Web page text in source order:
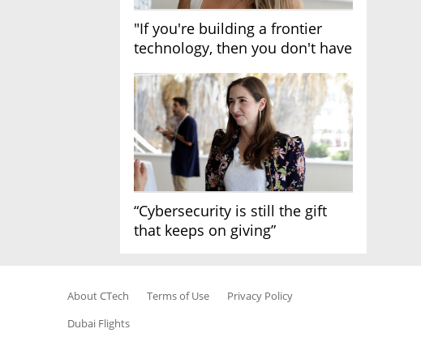
"If you're building a frontier
technology, then you don't have
“Cybersecurity is still the gift
that keeps on giving”
About CTech Terms of Use
Privacy Policy
Dubai Flights